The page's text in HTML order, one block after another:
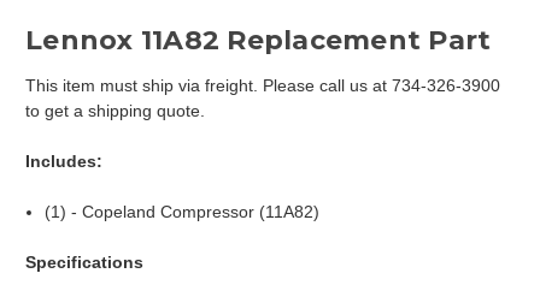
Lennox 11A82 Replacement Part
This item must ship via freight. Please call us at 734-326-3900
to get a shipping quote.
Includes:
(1) - Copeland Compressor (11A82)
Specifications